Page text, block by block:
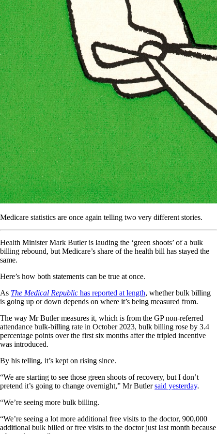
Medicare statistics are once again telling two very different stories.
Health Minister Mark Butler is lauding the ‘green shoots’ of a bulk
billing rebound, but Medicare’s share of the health bill has stayed the
same.
Here’s how both statements can be true at once.
As The Medical Republic has reported at length, whether bulk billing
is going up or down depends on where it’s being measured from.
The way Mr Butler measures it, which is from the GP non-referred
attendance bulk-billing rate in October 2023, bulk billing rose by 3.4
percentage points over the first six months after the tripled incentive
was introduced.
By his telling, it’s kept on rising since.
“We are starting to see those green shoots of recovery, but I don’t
pretend it’s going to change overnight,” Mr Butlersaid yesterday.
“We’re seeing more bulk billing.
“We’re seeing a lot more additional free visits to the doctor, 900,000
additional bulk billed or free visits to the doctor just last month because